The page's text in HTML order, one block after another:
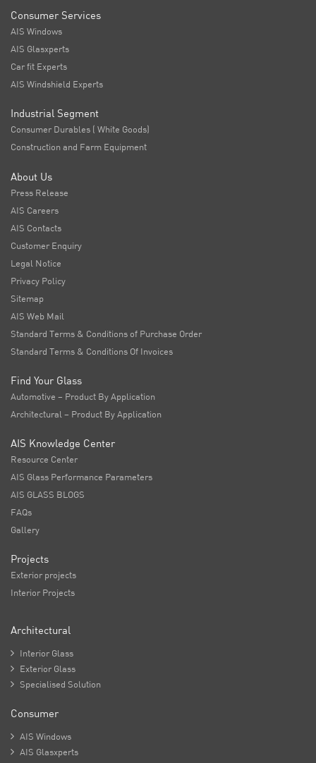
Consumer Services
AIS Windows
AIS Glasxperts
Car fit Experts
AIS Windshield Experts
Industrial Segment
Consumer Durables ( White Goods)
Construction and Farm Equipment
About Us
Press Release
AIS Careers
AIS Contacts
Customer Enquiry
Legal Notice
Privacy Policy
Sitemap
AIS Web Mail
Standard Terms & Conditions of Purchase Order
Standard Terms & Conditions Of Invoices
Find Your Glass
Automotive – Product By Application
Architectural – Product By Application
AIS Knowledge Center
Resource Center
AIS Glass Performance Parameters
AIS GLASS BLOGS
FAQs
Gallery
Projects
Exterior projects
Interior Projects
Architectural
 Interior Glass
 Exterior Glass
 Specialised Solution
Consumer
 AIS Windows
 AIS Glasxperts